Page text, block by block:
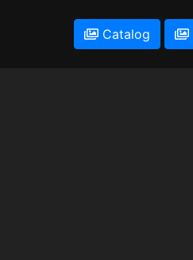
Catalog